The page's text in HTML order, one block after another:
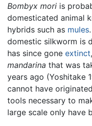
Bombyx mori is
domesticated animal
hybrids such as mules
domestic silkworm is
has since gone extinct
mandarina that was
years ago (Yoshitake
cannot have
tools necessary to
large scale only have